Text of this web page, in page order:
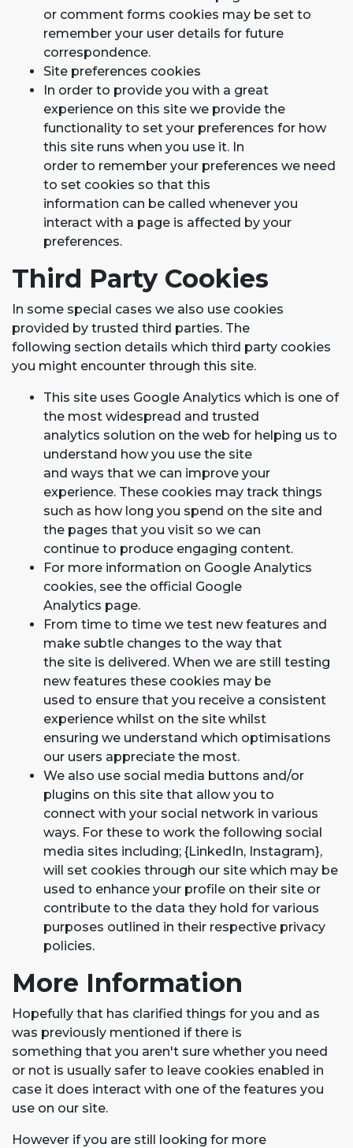
or comment forms cookies may be set to
remember your user details for future
correspondence.
Site preferences cookies
In order to provide you with a great
experience on this site we provide the
functionality to set your preferences for how
this site runs when you use it. In
order to remember your preferences we need
to set cookies so that this
information can be called whenever you
interact with a page is affected by your
preferences.
Third Party Cookies
In some special cases we also use cookies
provided by trusted third parties. The
following section details which third party cookies
you might encounter through this site.
This site uses Google Analytics which is one of
the most widespread and trusted
analytics solution on the web for helping us to
understand how you use the site
and ways that we can improve your
experience. These cookies may track things
such as how long you spend on the site and
the pages that you visit so we can
continue to produce engaging content.
For more information on Google Analytics
cookies, see the official Google
Analytics page.
From time to time we test new features and
make subtle changes to the way that
the site is delivered. When we are still testing
new features these cookies may be
used to ensure that you receive a consistent
experience whilst on the site whilst
ensuring we understand which optimisations
our users appreciate the most.
We also use social media buttons and/or
plugins on this site that allow you to
connect with your social network in various
ways. For these to work the following social
media sites including; {LinkedIn, Instagram},
will set cookies through our site which may be
used to enhance your profile on their site or
contribute to the data they hold for various
purposes outlined in their respective privacy
policies.
More Information
Hopefully that has clarified things for you and as
was previously mentioned if there is
something that you aren't sure whether you need
or not is usually safer to leave cookies enabled in
case it does interact with one of the features you
use on our site.
However if you are still looking for more